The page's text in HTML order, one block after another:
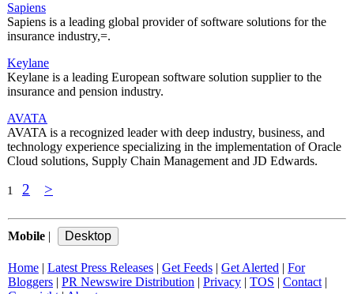
Sapiens
Sapiens is a leading global provider of software solutions for the
insurance industry,=.
Keylane
Keylane is a leading European software solution supplier to the
insurance and pension industry.
AVATA
AVATA is a recognized leader with deep industry, business, and
technology experience specializing in the implementation of Oracle
Cloud solutions, Supply Chain Management and JD Edwards.
1 2 >
Mobile
Home Latest Press Releases Get Feeds Get Alerted
For
Bloggers
PR Newswire Distribution Privacy TOS Contact|